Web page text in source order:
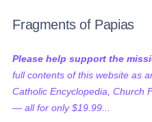
Fragments of Papias
Please help support the
full contents of this website as
Catholic Encyclopedia, Church
— all for only $19.99...